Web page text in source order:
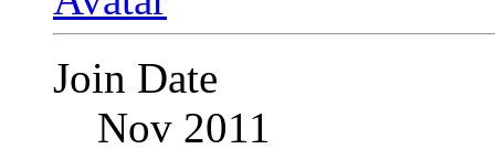
Join Date
Nov 2011